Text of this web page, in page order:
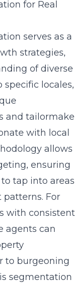
for Real
serves as a
strategies,
of diverse
locales,
and tailormake
with local
allows
ensuring
tap into areas
For
with consistent
agents can
to burgeoning
segmentation